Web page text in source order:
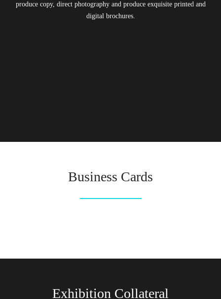
produce copy, direct photography and produce exquisite printed and
digital brochures.
Business Cards
Exhibition Collateral